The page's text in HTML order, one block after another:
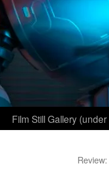
Film Still Gallery